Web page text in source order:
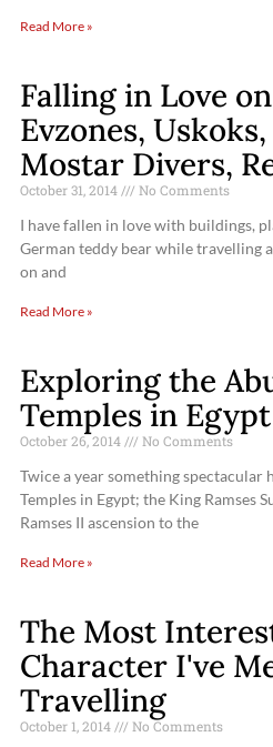
Read More »
Falling in Love
Evzones,
Mostar Divers,
October 31, 2014 No Comments
I have fallen in love with buildings,
German teddy bear while travelling
on and
Read More »
Exploring the
Temples in Egypt
October 26, 2014 No Comments
Twice a year something spectacular
Temples in Egypt; the King Ramses
Ramses II ascension to the
Read More »
The Most
Character I've
Travelling
October 1, 2014 No Comments